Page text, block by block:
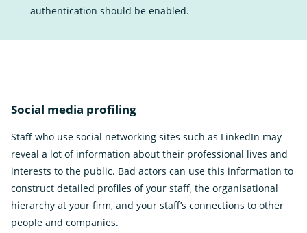
authentication should be enabled.
Social media profiling
Staff who use social networking sites such as LinkedIn may
reveal a lot of information about their professional lives and
interests to the public. Bad actors can use this information to
construct detailed profiles of your staff, the organisational
hierarchy at your firm, and your staff’s connections to other
people and companies.